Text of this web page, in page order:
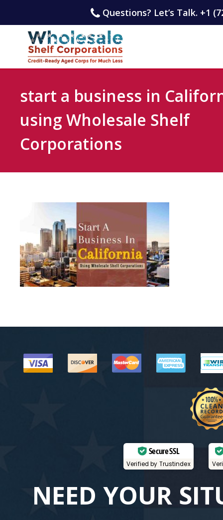
Questions? Let’s Talk. +1
start a business in
using Wholesale Shelf
Corporations
Secure SSL
Verified by Trustindex
NEED YOUR